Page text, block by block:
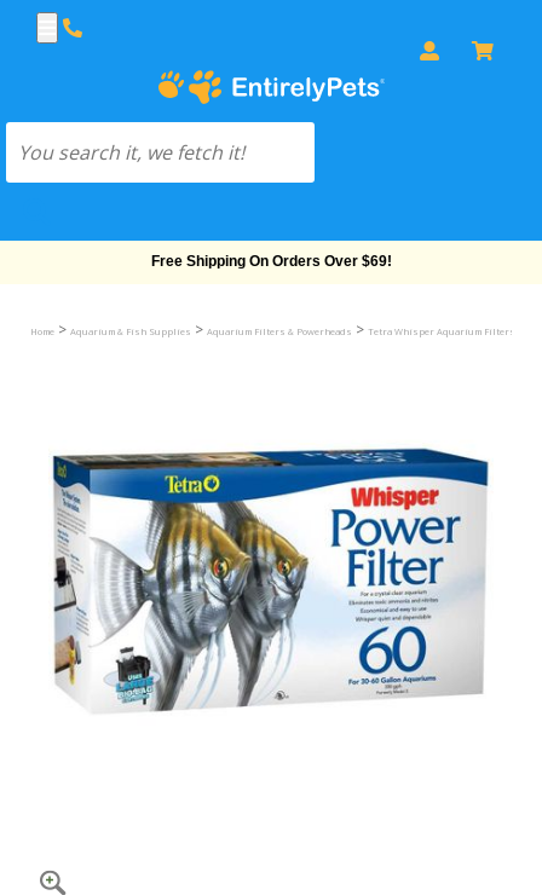
Free Shipping On Orders Over $69!
Home > Aquarium & Fish Supplies > Aquarium Filters & Powerheads > Tetra Whisper Aquarium Filters